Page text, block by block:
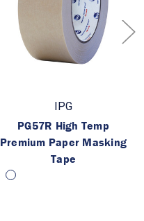
IPG
PG57R High Temp
Premium Paper Masking
Tape